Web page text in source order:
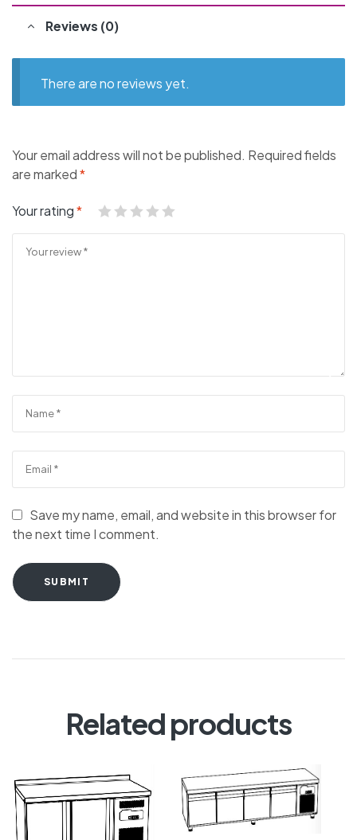
Reviews (0)
There are no reviews yet.
Your email address will not be published. Required fields
are marked*
Your rating*
Save my name, email, and website in this browser for
the next time I comment.
SUBMIT
Related products